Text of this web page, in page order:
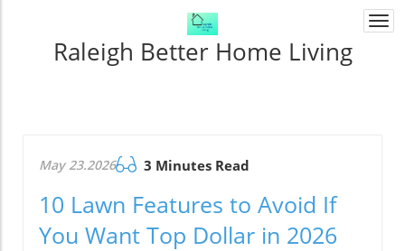
Raleigh Better Home Living
May 23.2026 3 Minutes Read
10 Lawn Features to Avoid If
You Want Top Dollar in 2026